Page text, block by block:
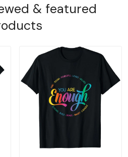
& featured